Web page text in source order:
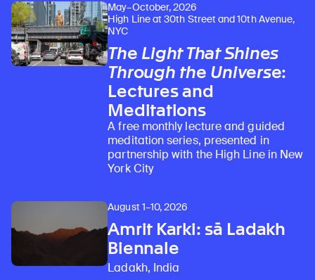
May–October, 2026
High Line at 30th Street and 10th Avenue,
NYC
The Light That Shines
Through the Universe:
Lectures and
Meditations
A free monthly lecture and guided
meditation series, presented in
partnership with the High Line in New
York City
August 1–10, 2026
Amrit Karki: sā Ladakh
Biennale
Ladakh, India